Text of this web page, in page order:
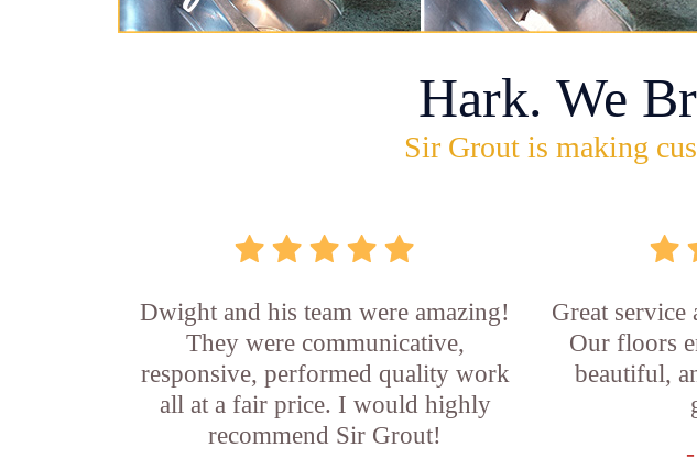
Hark. We
Sir Grout is making
Dwight and his team were amazing!
They were communicative,
responsive, performed quality work
all at a fair price. I would highly
recommend Sir Grout!
Great service
Our floors
beautiful,